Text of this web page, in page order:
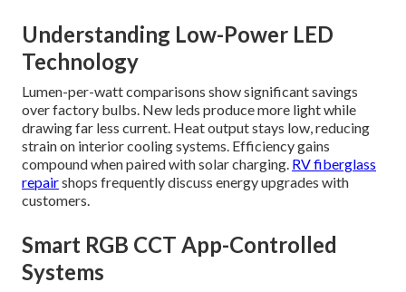
Understanding Low-Power LED
Technology
Lumen-per-watt comparisons show significant savings
over factory bulbs. New leds produce more light while
drawing far less current. Heat output stays low, reducing
strain on interior cooling systems. Efficiency gains
compound when paired with solar charging. RV fiberglass
repairshops frequently discuss energy upgrades with
customers.
Smart RGB CCT App-Controlled
Systems